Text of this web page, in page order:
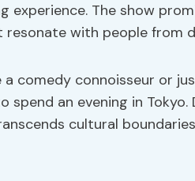
experience. The show
resonate with people from
a comedy connoisseur or
spend an evening in
cultural